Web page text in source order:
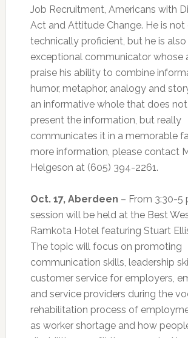
Job Recruitment, Americans with
Act and Attitude Change. He is not
technically proficient, but he is also
exceptional communicator whose
praise his ability to combine
humor, metaphor, analogy and
an informative whole that does
present the information, but really
communicates it in a memorable
more information, please contact
Helgeson at (605) 394-2261.
Oct. 17, Aberdeen – From 3:30-5
session will be held at the Best
Ramkota Hotel featuring Stuart
The topic will focus on promoting
communication skills, leadership
customer service for employers,
and service providers during the
rehabilitation process of
as worker shortage and how